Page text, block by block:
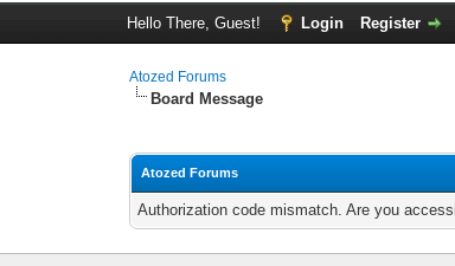
Hello There, Guest! Login Register
Atozed Forums
Board Message
Atozed Forums
Authorization code mismatch. Are you